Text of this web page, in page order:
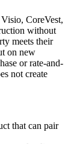
CoreVest,
without
meets their
on new
or rate-and-
not create
that can pair